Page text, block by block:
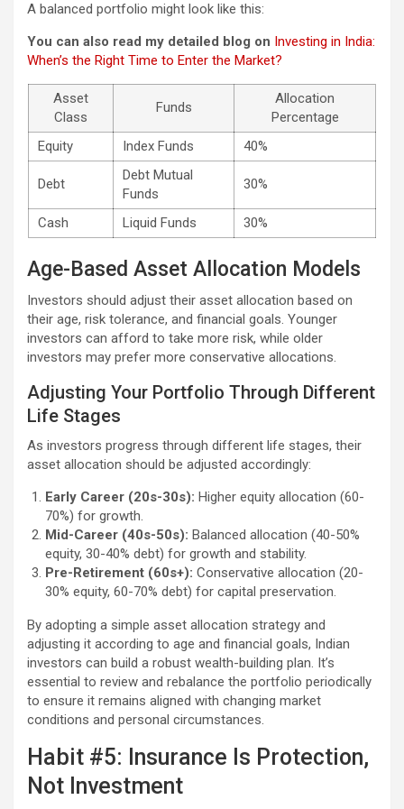
A balanced portfolio might look like this:
You can also read my detailed blog on Investing in India:
When’s the Right Time to Enter the Market?
Asset
Class
Funds
Allocation
Percentage
Equity
Index Funds 40%
Debt
Debt Mutual
Funds
30%
Cash Liquid Funds 30%
Age-Based Asset Allocation Models
Investors should adjust their asset allocation based on
their age, risk tolerance, and financial goals. Younger
investors can afford to take more risk, while older
investors may prefer more conservative allocations.
Adjusting Your Portfolio Through Different
Life Stages
As investors progress through different life stages, their
asset allocation should be adjusted accordingly:
Early Career (20s-30s): Higher equity allocation (60-
70%) for growth.
Mid-Career (40s-50s): Balanced allocation (40-50%
equity, 30-40% debt) for growth and stability.
Pre-Retirement (60s+): Conservative allocation (20-
30% equity, 60-70% debt) for capital preservation.
By adopting a simple asset allocation strategy and
adjusting it according to age and financial goals, Indian
investors can build a robust wealth-building plan. It’s
essential to review and rebalance the portfolio periodically
to ensure it remains aligned with changing market
conditions and personal circumstances.
Habit #5: Insurance Is Protection,
Not Investment